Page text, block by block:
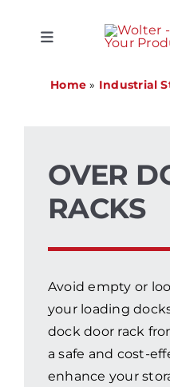
contentToggle
Equipment
Support
Locations
Home » Industrial
OVER
RACKS
Avoid empty or
your loading
dock door rack
a safe and cost-
enhance your